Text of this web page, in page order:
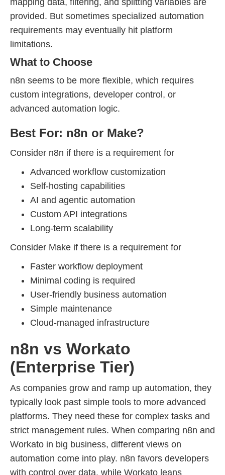
mapping data, filtering, and splitting variables are
provided. But sometimes specialized automation
requirements may eventually hit platform
limitations.
What to Choose
n8n seems to be more flexible, which requires
custom integrations, developer control, or
advanced automation logic.
Best For: n8n or Make?
Consider n8n if there is a requirement for
Advanced workflow customization
Self-hosting capabilities
AI and agentic automation
Custom API integrations
Long-term scalability
Consider Make if there is a requirement for
Faster workflow deployment
Minimal coding is required
User-friendly business automation
Simple maintenance
Cloud-managed infrastructure
n8n vs Workato
(Enterprise Tier)
As companies grow and ramp up automation, they
typically look past simple tools to more advanced
platforms. They need these for complex tasks and
strict management rules. When comparing n8n and
Workato in big business, different views on
automation come into play. n8n favors developers
with control over data, while Workato leans